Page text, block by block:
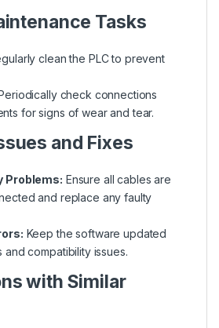
Tasks
clean the PLC to prevent
check connections
for signs of wear and tear.
and Fixes
Problems: Ensure all cables are
and replace any faulty
Keep the software updated
compatibility issues.
with Similar